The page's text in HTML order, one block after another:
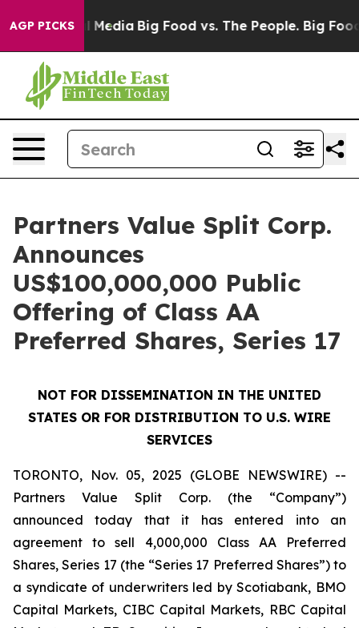
AGP PICKS
Social Media Big Food vs. The People. Big Food’s
Partners Value Split Corp.
Announces
US$100,000,000 Public
Offering of Class AA
Preferred Shares, Series 17
NOT FOR DISSEMINATION IN THE UNITED
STATES OR FOR DISTRIBUTION TO U.S. WIRE
SERVICES
TORONTO, Nov. 05, 2025 (GLOBE NEWSWIRE) --
Partners Value Split Corp. (the “Company”)
announced today that it has entered into an
agreement to sell 4,000,000 Class AA Preferred
Shares, Series 17 (the “Series 17 Preferred Shares”) to
a syndicate of underwriters led by Scotiabank, BMO
Capital Markets, CIBC Capital Markets, RBC Capital